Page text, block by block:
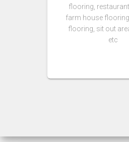
flooring,
farm house
flooring, sit out
etc